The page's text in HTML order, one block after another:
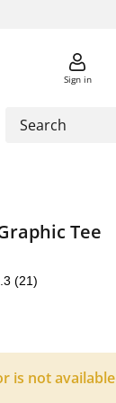
Sign in
Tee
(21)
is not available